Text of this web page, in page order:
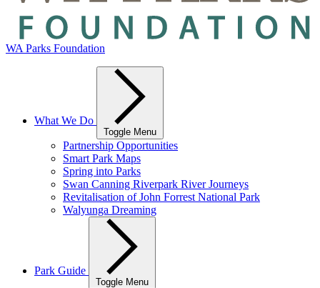
WA Parks Foundation
What We Do
Toggle Menu
Partnership Opportunities
Smart Park Maps
Spring into Parks
Swan Canning Riverpark River Journeys
Revitalisation of John Forrest National Park
Walyunga Dreaming
Park Guide
Toggle Menu